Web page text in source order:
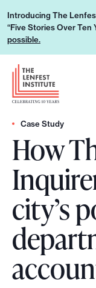
p
Introducing The
“Five Stories Over Ten
possible.
L
e
h
o
u
u
p
H
e
a
d
e
r
L
o
g
o
Case Study
How
city’s